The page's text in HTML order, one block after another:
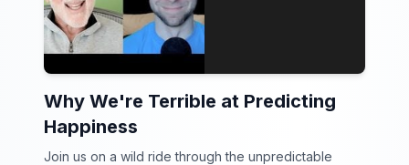
Why We're Terrible at Predicting
Happiness
Join us on a wild ride through the unpredictable